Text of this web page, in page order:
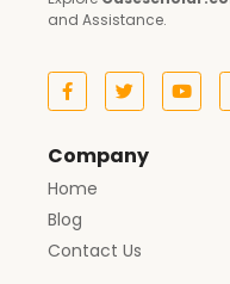
and Assistance.
Company
Home
Blog
Contact Us